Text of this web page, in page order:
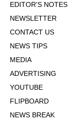
EDITOR'S NOTES
NEWSLETTER
CONTACT US
NEWS TIPS
MEDIA
ADVERTISING
YOUTUBE
FLIPBOARD
NEWS BREAK